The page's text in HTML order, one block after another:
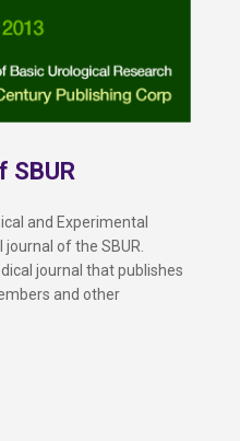
SBUR
and Experimental
of the SBUR.
journal that publishes
and other